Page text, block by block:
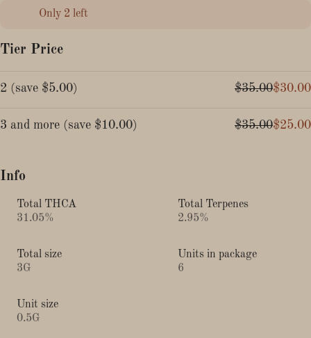
Only 2 left
Tier Price
2 (save $5.00) $35.00$30.00
3 and more (save $10.00) $35.00$25.00
Info
Total THCA
31.05%
Total Terpenes
2.95%
Total size
3G
Units in package
6
Unit size
0.5G